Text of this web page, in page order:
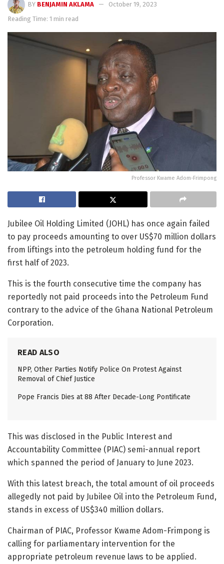
BY BENJAMIN AKLAMA
October 19, 2023
Reading Time: 1 min read
Professor Kwame Adom-Frimpong
Jubilee Oil Holding Limited (JOHL) has once again failed
to pay proceeds amounting to over US$70 million dollars
from liftings into the petroleum holding fund for the
first half of 2023.
This is the fourth consecutive time the company has
reportedly not paid proceeds into the Petroleum Fund
contrary to the advice of the Ghana National Petroleum
Corporation.
READ ALSO
NPP, Other Parties Notify Police On Protest Against
Removal of Chief Justice
Pope Francis Dies at 88 After Decade-Long Pontificate
This was disclosed in the Public Interest and
Accountability Committee (PIAC) semi-annual report
which spanned the period of January to June 2023.
With this latest breach, the total amount of oil proceeds
allegedly not paid by Jubilee Oil into the Petroleum Fund,
stands in excess of US$340 million dollars.
Chairman of PIAC, Professor Kwame Adom-Frimpong is
calling for parliamentary intervention for the
appropriate petroleum revenue laws to be applied.